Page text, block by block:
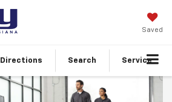
Saved
Directions Search Service